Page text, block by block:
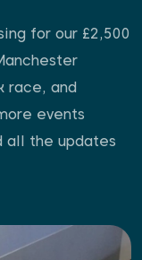
for our £2,500
race, and
events
all the updates